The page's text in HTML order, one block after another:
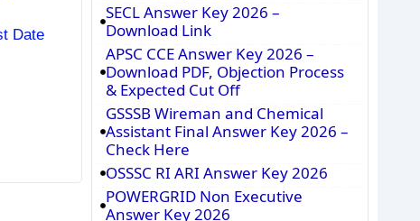
Date
SECL Answer Key 2026 –
Download Link
APSC CCE Answer Key 2026 –
Download PDF, Objection Process
& Expected Cut Off
GSSSB Wireman and Chemical
Assistant Final Answer Key 2026 –
Check Here
OSSSC RI ARI Answer Key 2026
POWERGRID Non Executive
Answer Key 2026